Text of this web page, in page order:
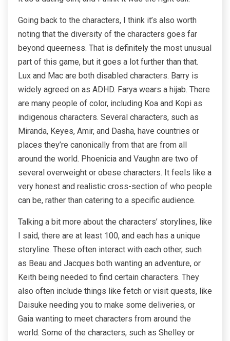
Going back to the characters, I think it’s also worth
noting that the diversity of the characters goes far
beyond queerness. That is definitely the most unusual
part of this game, but it goes a lot further than that.
Lux and Mac are both disabled characters. Barry is
widely agreed on as ADHD. Farya wears a hijab. There
are many people of color, including Koa and Kopi as
indigenous characters. Several characters, such as
Miranda, Keyes, Amir, and Dasha, have countries or
places they’re canonically from that are from all
around the world. Phoenicia and Vaughn are two of
several overweight or obese characters. It feels like a
very honest and realistic cross-section of who people
can be, rather than catering to a specific audience.
Talking a bit more about the characters’ storylines, like
I said, there are at least 100, and each has a unique
storyline. These often interact with each other, such
as Beau and Jacques both wanting an adventure, or
Keith being needed to find certain characters. They
also often include things like fetch or visit quests, like
Daisuke needing you to make some deliveries, or
Gaia wanting to meet characters from around the
world. Some of the characters, such as Shelley or